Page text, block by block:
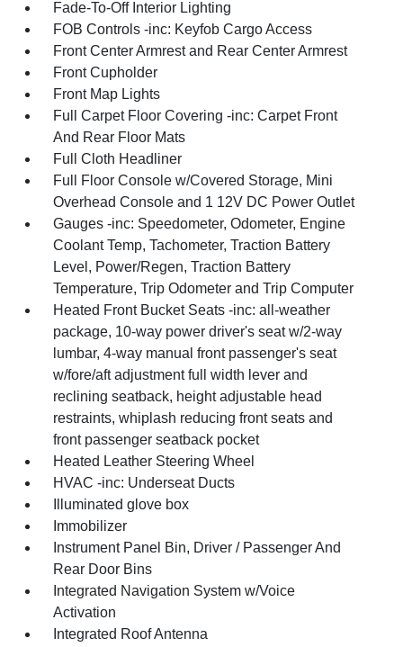
Fade-To-Off Interior Lighting
FOB Controls -inc: Keyfob Cargo Access
Front Center Armrest and Rear Center Armrest
Front Cupholder
Front Map Lights
Full Carpet Floor Covering -inc: Carpet Front
And Rear Floor Mats
Full Cloth Headliner
Full Floor Console w/Covered Storage, Mini
Overhead Console and 1 12V DC Power Outlet
Gauges -inc: Speedometer, Odometer, Engine
Coolant Temp, Tachometer, Traction Battery
Level, Power/Regen, Traction Battery
Temperature, Trip Odometer and Trip Computer
Heated Front Bucket Seats -inc: all-weather
package, 10-way power driver's seat w/2-way
lumbar, 4-way manual front passenger's seat
w/fore/aft adjustment full width lever and
reclining seatback, height adjustable head
restraints, whiplash reducing front seats and
front passenger seatback pocket
Heated Leather Steering Wheel
HVAC -inc: Underseat Ducts
Illuminated glove box
Immobilizer
Instrument Panel Bin, Driver / Passenger And
Rear Door Bins
Integrated Navigation System w/Voice
Activation
Integrated Roof Antenna